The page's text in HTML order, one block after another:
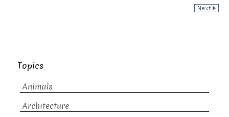
Topics
Animals
Architecture